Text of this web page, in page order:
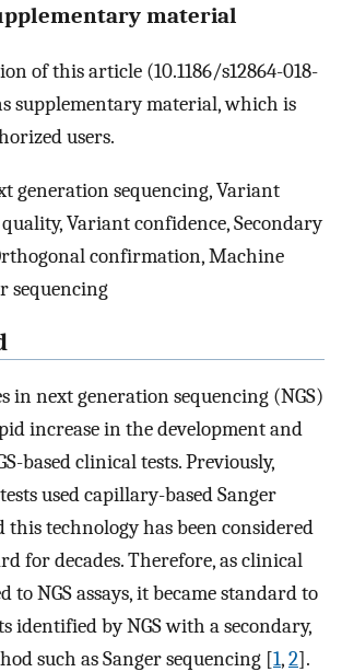
material
of this article (10.1186/s12864-018-
supplementary material, which is
users.
generation sequencing, Variant
Variant confidence, Secondary
confirmation, Machine
sequencing
in next generation sequencing (NGS)
increase in the development and
based clinical tests. Previously,
used capillary-based Sanger
this technology has been considered
for decades. Therefore, as clinical
to NGS assays, it became standard to
identified by NGS with a secondary,
such as Sanger sequencing [1,2].